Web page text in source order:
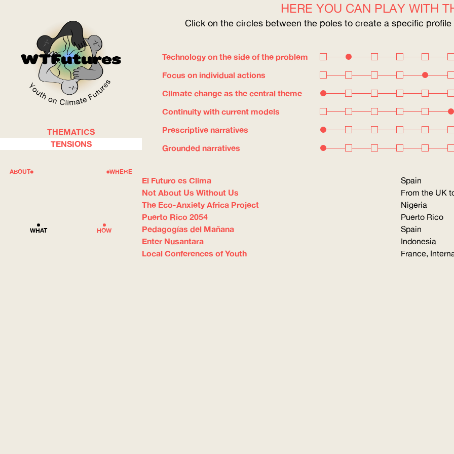
WOW
WHERE
HOW
WHAT
ABOUT
THEMATICS
TENSIONS
HERE YOU CAN PLAY WITH
Click on the circles between the poles to create a specific
Technology on the side of the problem
Focus on individual actions
Climate change as the central theme
Continuity with current models
Prescriptive narratives
Grounded narratives
El Futuro es Clima Spain
Not About Us Without Us From the UK
The Eco-Anxiety Africa Project Nigeria
Puerto Rico 2054 Puerto Rico
Pedagogías del Mañana Spain
Enter Nusantara Indonesia
Local Conferences of Youth France,